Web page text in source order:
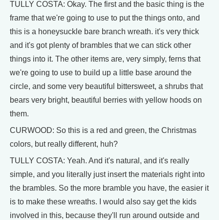
TULLY COSTA: Okay. The first and the basic thing is the
frame that we're going to use to put the things onto, and
this is a honeysuckle bare branch wreath. it's very thick
and it's got plenty of brambles that we can stick other
things into it. The other items are, very simply, ferns that
we're going to use to build up a little base around the
circle, and some very beautiful bittersweet, a shrubs that
bears very bright, beautiful berries with yellow hoods on
them.
CURWOOD: So this is a red and green, the Christmas
colors, but really different, huh?
TULLY COSTA: Yeah. And it's natural, and it's really
simple, and you literally just insert the materials right into
the brambles. So the more bramble you have, the easier it
is to make these wreaths. I would also say get the kids
involved in this, because they'll run around outside and